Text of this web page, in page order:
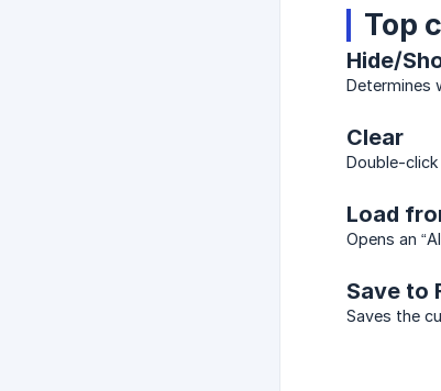
Top
Hide/
Determines
Clear
Double-
Load
Opens an
Save to
Saves the